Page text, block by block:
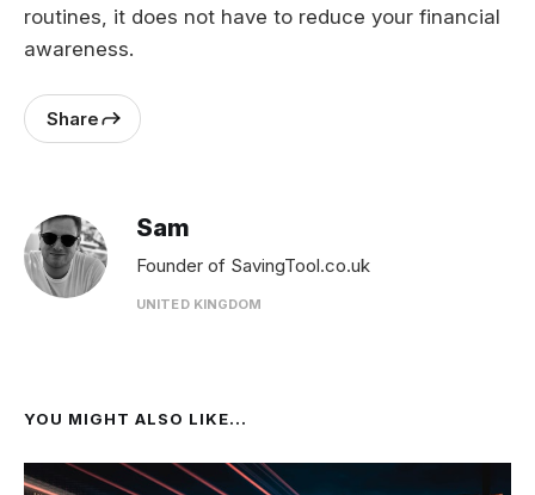
routines, it does not have to reduce your financial
awareness.
Share
Sam
Founder of SavingTool.co.uk
UNITED KINGDOM
YOU MIGHT ALSO LIKE...